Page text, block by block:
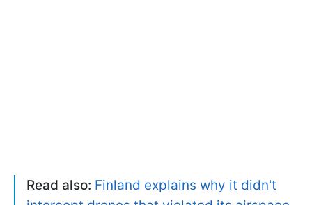
Read also: Finland explains why it didn't